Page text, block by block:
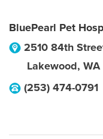
BluePearl Pet
2510 84th
Lakewood, WA
(253) 474-0791